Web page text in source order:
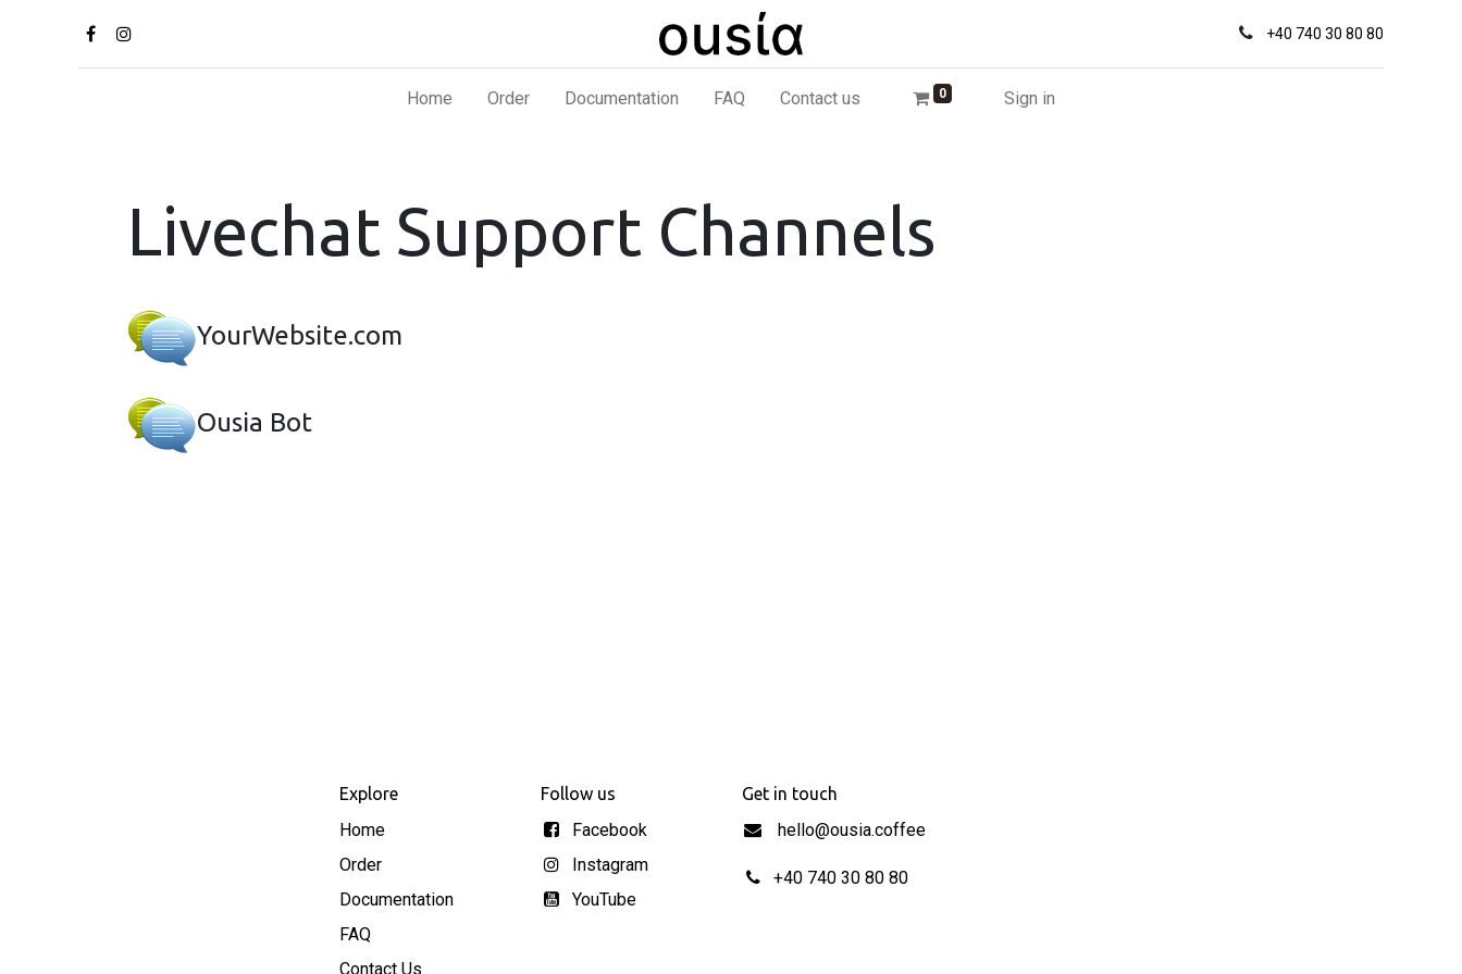
+40 740 30 80 80
Home Order Documentation FAQ Contact us 0 Sign in
Livechat Support Channels
YourWebsite.com
Ousia Bot
Explore
Home
Order
Documentation
FAQ
Contact Us
Follow us
Facebook
Instagram
YouTube
Get in touch
hello@ousia.coffee
+40 740 30 80 80